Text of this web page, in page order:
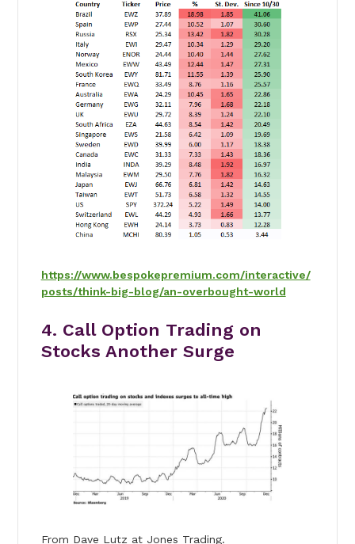
https://www.bespokepremium.com/interactive/
posts/think-big-blog/an-overbought-world
4. Call Option Trading on
Stocks Another Surge
From Dave Lutz at Jones Trading.